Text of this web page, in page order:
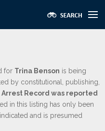
for Trina Benson is being
by constitutional, publishing,
Arrest Record was reported
in this listing has only been
and is presumed